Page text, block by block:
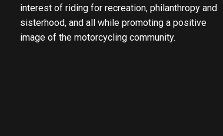
interest of riding for recreation, philanthropy and
sisterhood, and all while promoting a positive
image of the motorcycling community.